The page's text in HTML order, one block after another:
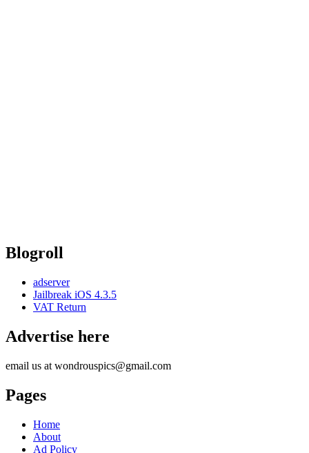
Blogroll
adserver
Jailbreak iOS 4.3.5
VAT Return
Advertise here
email us at wondrouspics@gmail.com
Pages
Home
About
Ad Policy